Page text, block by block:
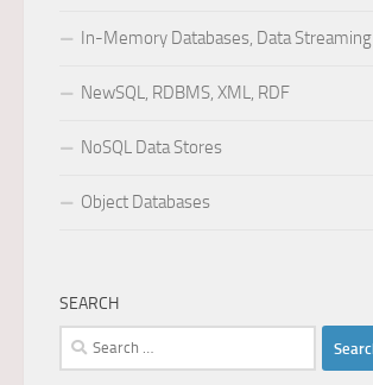
In-Memory Databases, Data Streaming
NewSQL, RDBMS, XML, RDF
NoSQL Data Stores
Object Databases
SEARCH
Search
for: